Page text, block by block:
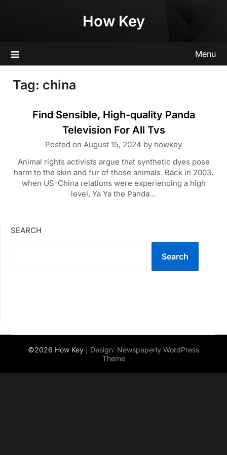
How Key
Menu
Tag: china
Find Sensible, High-quality Panda
Television For All Tvs
Posted on August 15, 2024 by howkey
Animal rights activists argue that synthetic dyes pose
harm to the skin and fur of those animals. Back in 2003,
when US-China relations were experiencing a high
level, Ya Ya the Panda…
SEARCH
Search
©2026 How Key | Design: Newspaperly WordPress
Theme